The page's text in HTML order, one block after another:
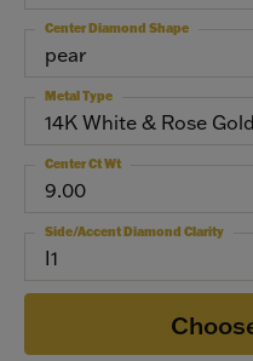
pear
Center Diamond Shape
14K White & Rose Gold
Metal Type
9.00
Center Ct Wt
I1
Side/Accent Diamond Clarity